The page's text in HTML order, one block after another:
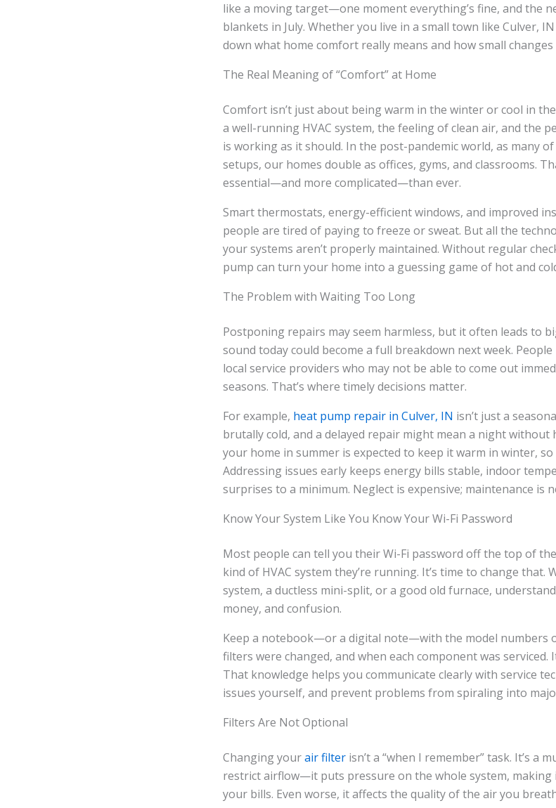
like a moving target—one moment everything’s fine, and the
blankets in July. Whether you live in a small town like Culver,
down what home comfort really means and how small
The Real Meaning of “Comfort” at Home
Comfort isn’t just about being warm in the winter or cool in
a well-running HVAC system, the feeling of clean air, and the
is working as it should. In the post-pandemic world, as many
setups, our homes double as offices, gyms, and classrooms.
essential—and more complicated—than ever.
Smart thermostats, energy-efficient windows, and improved
people are tired of paying to freeze or sweat. But all the
your systems aren’t properly maintained. Without regular
pump can turn your home into a guessing game of hot and
The Problem with Waiting Too Long
Postponing repairs may seem harmless, but it often leads to
sound today could become a full breakdown next week.
local service providers who may not be able to come out
seasons. That’s where timely decisions matter.
For example, heat pump repair in Culver, IN isn’t just a
brutally cold, and a delayed repair might mean a night without
your home in summer is expected to keep it warm in winter,
Addressing issues early keeps energy bills stable, indoor
surprises to a minimum. Neglect is expensive; maintenance is
Know Your System Like You Know Your Wi-Fi Password
Most people can tell you their Wi-Fi password off the top of
kind of HVAC system they’re running. It’s time to change that.
system, a ductless mini-split, or a good old furnace,
money, and confusion.
Keep a notebook—or a digital note—with the model numbers
filters were changed, and when each component was serviced.
That knowledge helps you communicate clearly with service
issues yourself, and prevent problems from spiraling into
Filters Are Not Optional
Changing yourair filter isn’t a “when I remember” task. It’s a
restrict airflow—it puts pressure on the whole system,
your bills. Even worse, it affects the quality of the air you